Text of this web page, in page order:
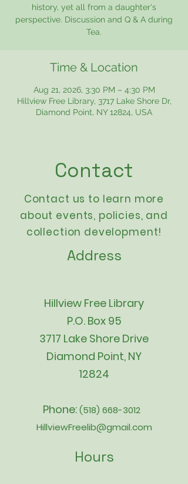
history, yet all from a daughter's
perspective. Discussion and Q & A during
Tea.
Time & Location
Aug 21, 2026, 3:30 PM – 4:30 PM
Hillview Free Library, 3717 Lake Shore Dr,
Diamond Point, NY 12824, USA
Contact
Contact us to learn more
about events, policies, and
collection development!
Address
Hillview Free Library
P.O. Box 95
3717 Lake Shore Drive
Diamond Point, NY
12824
Phone:(518) 668-3012
HillviewFreelib@gmail.com
Hours